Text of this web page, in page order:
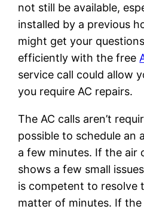
not still be available,
installed by a previous
might get your
efficiently with the free
service call could allow
you require AC repairs.
The AC calls aren’t
possible to schedule an
a few minutes. If the air
shows a few small
is competent to resolve
matter of minutes. If